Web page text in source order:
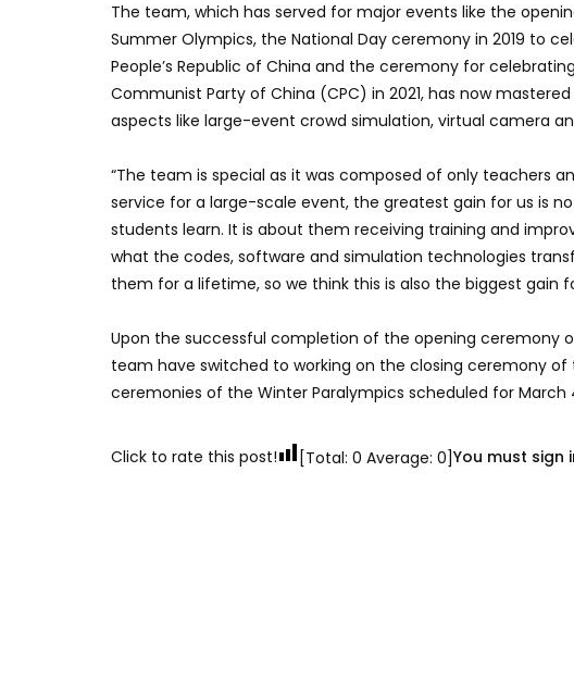
The team, which has served for major events like the
Summer Olympics, the National Day ceremony in 2019 to
People’s Republic of China and the ceremony for
Communist Party of China (CPC) in 2021, has now
aspects like large-event crowd simulation, virtual camera
“The team is special as it was composed of only teachers
service for a large-scale event, the greatest gain for us is
students learn. It is about them receiving training and
what the codes, software and simulation technologies
them for a lifetime, so we think this is also the biggest gain
Upon the successful completion of the opening ceremony
team have switched to working on the closing ceremony
ceremonies of the Winter Paralympics scheduled for March
Click to rate this post! [Total: 0 Average: 0]You must sign